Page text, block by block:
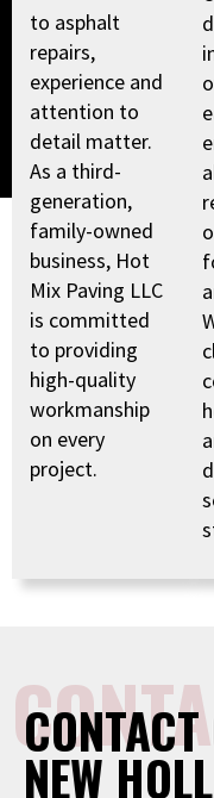
to asphalt
repairs,
experience and
attention to
detail matter.
As a third-
generation,
family-owned
business, Hot
Mix Paving LLC
is committed
to providing
high-quality
workmanship
on every
project.
NEW